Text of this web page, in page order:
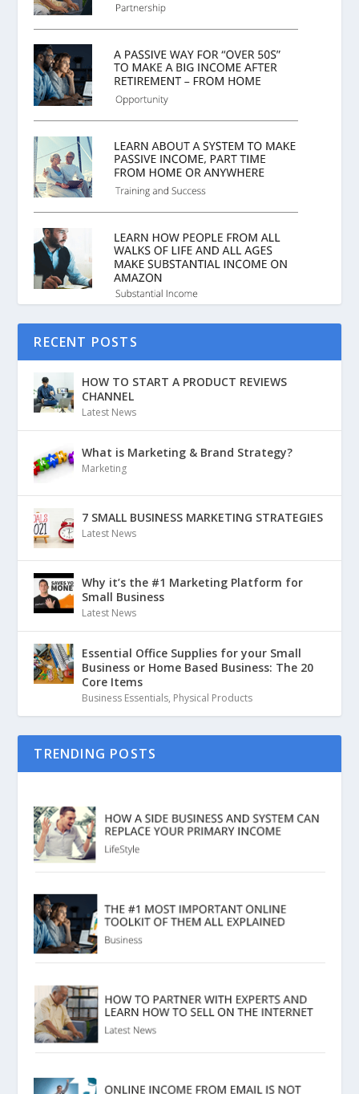
RECENT POSTS
HOW TO START A PRODUCT REVIEWS
CHANNEL
Latest News
What is Marketing & Brand Strategy?
Marketing
7 SMALL BUSINESS MARKETING STRATEGIES
Latest News
Why it’s the #1 Marketing Platform for
Small Business
Latest News
Essential Office Supplies for your Small
Business or Home Based Business: The 20
Core Items
Business Essentials, Physical Products
TRENDING POSTS